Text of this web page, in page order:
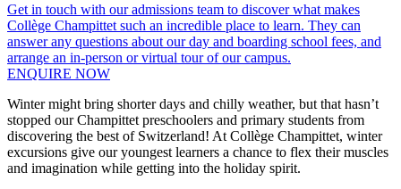
Get in touch with our admissions team to discover what makes
Collège Champittet such an incredible place to learn. They can
answer any questions about our day and boarding school fees, and
arrange an in-person or virtual tour of our campus.
ENQUIRE NOW
Winter might bring shorter days and chilly weather, but that hasn’t
stopped our Champittet preschoolers and primary students from
discovering the best of Switzerland! At Collège Champittet, winter
excursions give our youngest learners a chance to flex their muscles
and imagination while getting into the holiday spirit.